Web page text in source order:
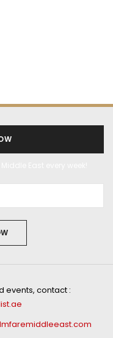
events, contact :